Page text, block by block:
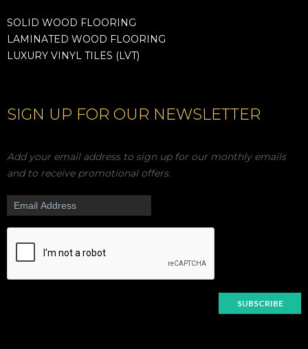
SOLID WOOD FLOORING
LAMINATED WOOD FLOORING
LUXURY VINYL TILES (LVT)
SIGN UP FOR OUR NEWSLETTER
Add your email address to sign up for our monthly emails
and to receive promotional offers.